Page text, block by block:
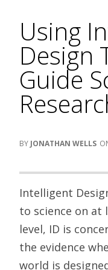
Using
Design
Guide
JONATHAN WELLS
Intelligent
to science on at
level, ID is
the evidence
world is